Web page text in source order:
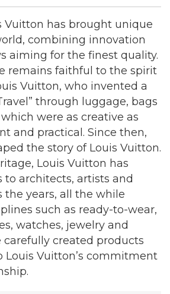
Vuitton has brought unique
combining innovation
aiming for the finest quality.
remains faithful to the spirit
Vuitton, who invented a
through luggage, bags
were as creative as
and practical. Since then,
the story of Louis Vuitton.
Louis Vuitton has
to architects, artists and
the years, all the while
such as ready-to-wear,
watches, jewelry and
carefully created products
Louis Vuitton’s commitment